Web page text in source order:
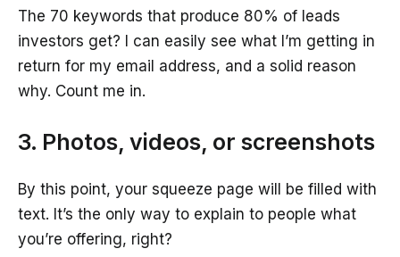
The 70 keywords that produce 80% of leads
investors get? I can easily see what I’m getting in
return for my email address, and a solid reason
why. Count me in.
3. Photos, videos, or screenshots
By this point, your squeeze page will be filled with
text. It’s the only way to explain to people what
you’re offering, right?